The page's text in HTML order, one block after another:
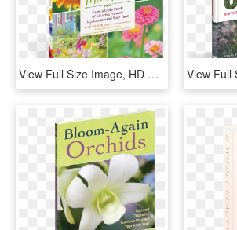
View Full Size Image, HD Png Download